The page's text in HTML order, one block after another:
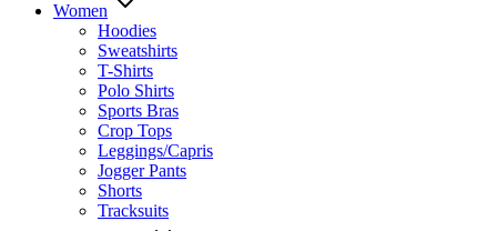
Women
Hoodies
Sweatshirts
T-Shirts
Polo Shirts
Sports Bras
Crop Tops
Leggings/Capris
Jogger Pants
Shorts
Tracksuits